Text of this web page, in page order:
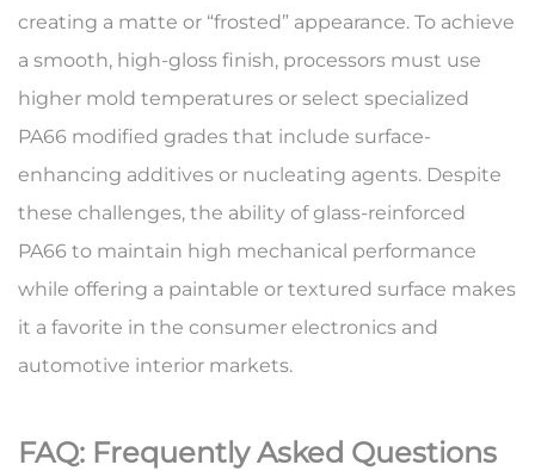
creating a matte or “frosted” appearance. To achieve
a smooth, high-gloss finish, processors must use
higher mold temperatures or select specialized
PA66 modified grades that include surface-
enhancing additives or nucleating agents. Despite
these challenges, the ability of glass-reinforced
PA66 to maintain high mechanical performance
while offering a paintable or textured surface makes
it a favorite in the consumer electronics and
automotive interior markets.
FAQ: Frequently Asked Questions